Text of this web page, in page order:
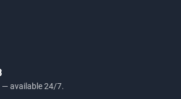
— available 24/7.